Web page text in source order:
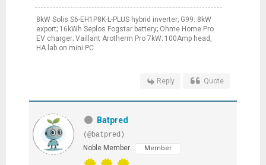
8kW Solis S6-EH1P8K-L-PLUS hybrid inverter; G99: 8kW
export; 16kWh Seplos Fogstar battery; Ohme Home Pro
EV charger; Vaillant Arotherm Pro 7kW; 100Amp head,
HA lab on mini PC
Reply Quote
Batpred
(@batpred)
Noble Member
Member